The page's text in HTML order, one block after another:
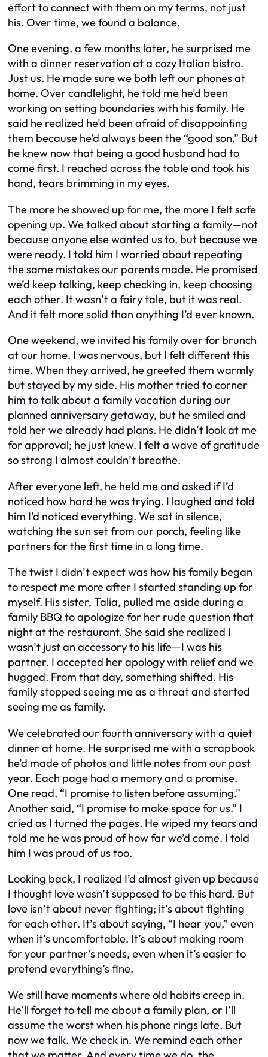
effort to connect with them on my terms, not just
his. Over time, we found a balance.
One evening, a few months later, he surprised me
with a dinner reservation at a cozy Italian bistro.
Just us. He made sure we both left our phones at
home. Over candlelight, he told me he’d been
working on setting boundaries with his family. He
said he realized he’d been afraid of disappointing
them because he’d always been the “good son.” But
he knew now that being a good husband had to
come first. I reached across the table and took his
hand, tears brimming in my eyes.
The more he showed up for me, the more I felt safe
opening up. We talked about starting a family—not
because anyone else wanted us to, but because we
were ready. I told him I worried about repeating
the same mistakes our parents made. He promised
we’d keep talking, keep checking in, keep choosing
each other. It wasn’t a fairy tale, but it was real.
And it felt more solid than anything I’d ever known.
One weekend, we invited his family over for brunch
at our home. I was nervous, but I felt different this
time. When they arrived, he greeted them warmly
but stayed by my side. His mother tried to corner
him to talk about a family vacation during our
planned anniversary getaway, but he smiled and
told her we already had plans. He didn’t look at me
for approval; he just knew. I felt a wave of gratitude
so strong I almost couldn’t breathe.
After everyone left, he held me and asked if I’d
noticed how hard he was trying. I laughed and told
him I’d noticed everything. We sat in silence,
watching the sun set from our porch, feeling like
partners for the first time in a long time.
The twist I didn’t expect was how his family began
to respect me more after I started standing up for
myself. His sister, Talia, pulled me aside during a
family BBQ to apologize for her rude question that
night at the restaurant. She said she realized I
wasn’t just an accessory to his life—I was his
partner. I accepted her apology with relief and we
hugged. From that day, something shifted. His
family stopped seeing me as a threat and started
seeing me as family.
We celebrated our fourth anniversary with a quiet
dinner at home. He surprised me with a scrapbook
he’d made of photos and little notes from our past
year. Each page had a memory and a promise.
One read, “I promise to listen before assuming.”
Another said, “I promise to make space for us.” I
cried as I turned the pages. He wiped my tears and
told me he was proud of how far we’d come. I told
him I was proud of us too.
Looking back, I realized I’d almost given up because
I thought love wasn’t supposed to be this hard. But
love isn’t about never fighting; it’s about fighting
for each other. It’s about saying, “I hear you,” even
when it’s uncomfortable. It’s about making room
for your partner’s needs, even when it’s easier to
pretend everything’s fine.
We still have moments where old habits creep in.
He’ll forget to tell me about a family plan, or I’ll
assume the worst when his phone rings late. But
now we talk. We check in. We remind each other